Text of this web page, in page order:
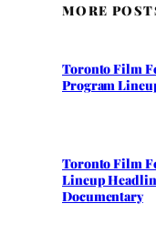
MORE
Toronto Film
Program
Toronto Film
Lineup
Documentary